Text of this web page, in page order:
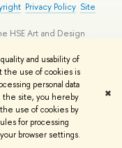
and usability of
the use of cookies is
personal data
the site, you hereby
use of cookies by
for processing
browser settings.
✖
Privacy Policy Site
HSE Art and Design